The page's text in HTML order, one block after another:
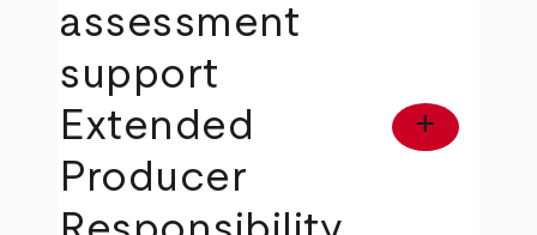
assessment
support
Extended
Producer
add